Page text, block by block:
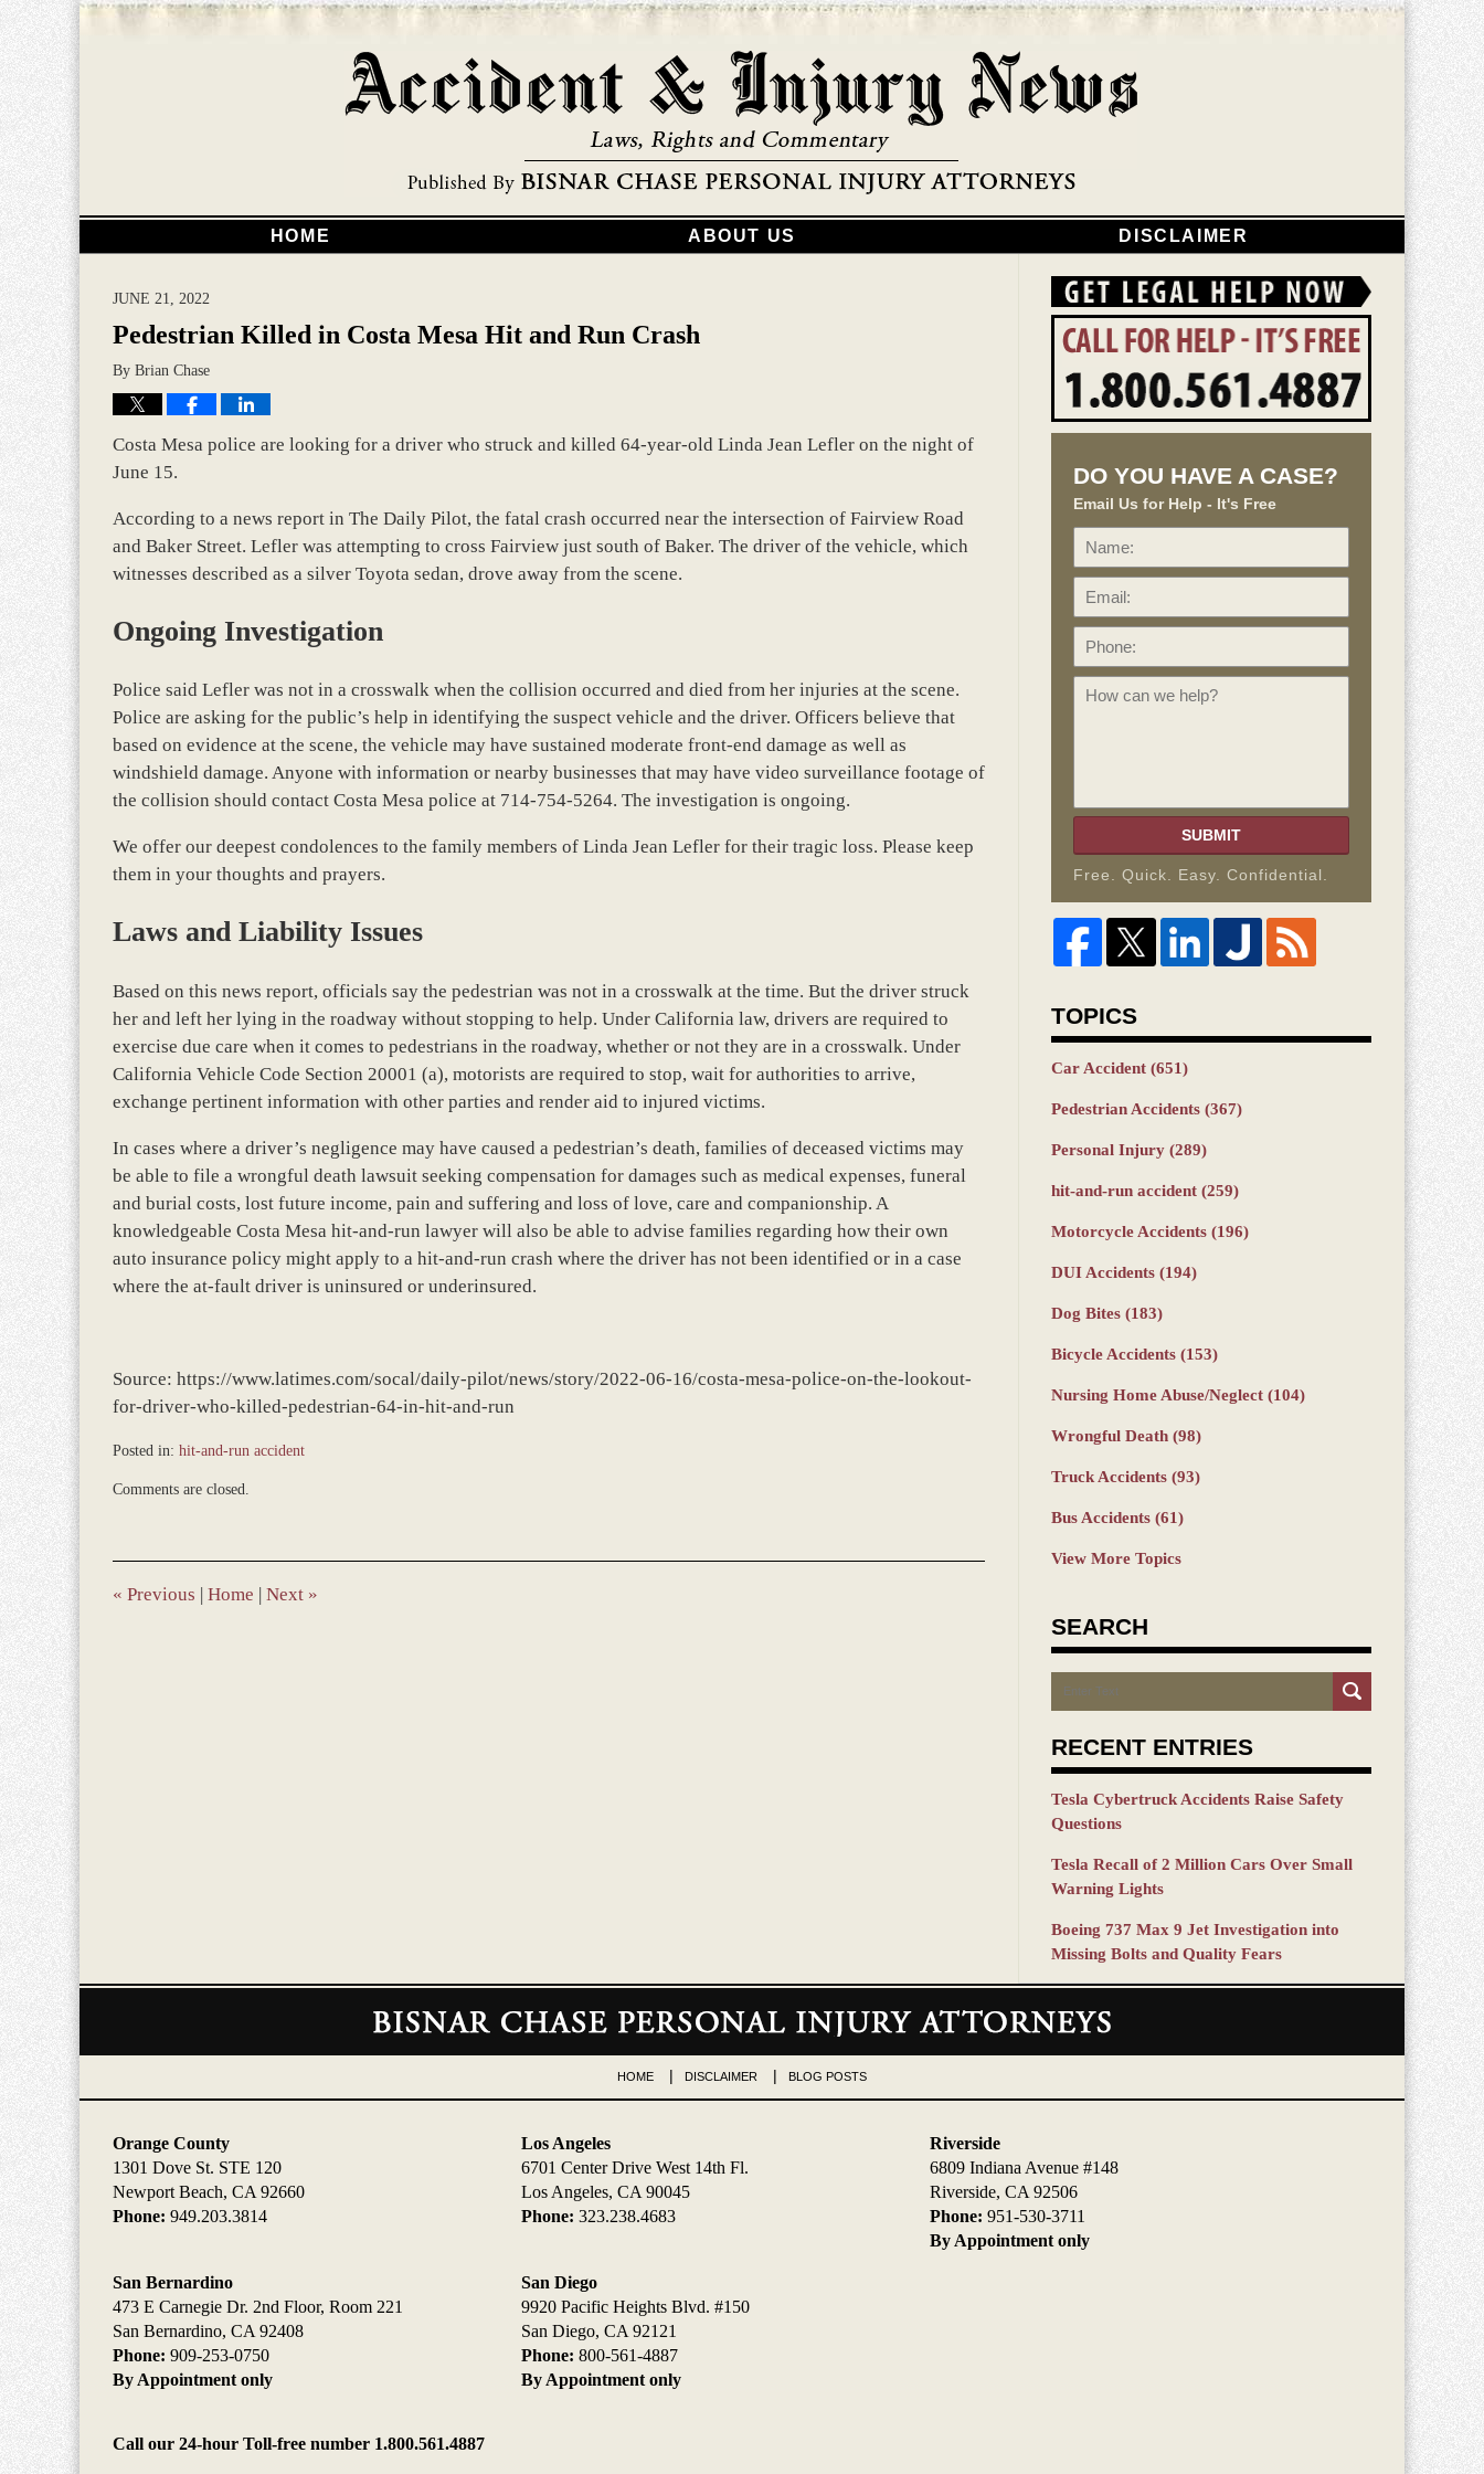
HOME ABOUT US DISCLAIMER
JUNE 21, 2022
Pedestrian Killed in Costa Mesa Hit and Run Crash
By Brian Chase
Costa Mesa police are looking for a driver who struck and killed 64-year-old Linda Jean Lefler on the night of
June 15.
According to a news report in The Daily Pilot, the fatal crash occurred near the intersection of Fairview Road
and Baker Street. Lefler was attempting to cross Fairview just south of Baker. The driver of the vehicle, which
witnesses described as a silver Toyota sedan, drove away from the scene.
Ongoing Investigation
Police said Lefler was not in a crosswalk when the collision occurred and died from her injuries at the scene.
Police are asking for the public’s help in identifying the suspect vehicle and the driver. Officers believe that
based on evidence at the scene, the vehicle may have sustained moderate front-end damage as well as
windshield damage. Anyone with information or nearby businesses that may have video surveillance footage of
the collision should contact Costa Mesa police at 714-754-5264. The investigation is ongoing.
We offer our deepest condolences to the family members of Linda Jean Lefler for their tragic loss. Please keep
them in your thoughts and prayers.
Laws and Liability Issues
Based on this news report, officials say the pedestrian was not in a crosswalk at the time. But the driver struck
her and left her lying in the roadway without stopping to help. Under California law, drivers are required to
exercise due care when it comes to pedestrians in the roadway, whether or not they are in a crosswalk. Under
California Vehicle Code Section 20001 (a), motorists are required to stop, wait for authorities to arrive,
exchange pertinent information with other parties and render aid to injured victims.
In cases where a driver’s negligence may have caused a pedestrian’s death, families of deceased victims may
be able to file a wrongful death lawsuit seeking compensation for damages such as medical expenses, funeral
and burial costs, lost future income, pain and suffering and loss of love, care and companionship. A
knowledgeable Costa Mesa hit-and-run lawyer will also be able to advise families regarding how their own
auto insurance policy might apply to a hit-and-run crash where the driver has not been identified or in a case
where the at-fault driver is uninsured or underinsured.
Source: https://www.latimes.com/socal/daily-pilot/news/story/2022-06-16/costa-mesa-police-on-the-lookout-
for-driver-who-killed-pedestrian-64-in-hit-and-run
Posted in: hit-and-run accident
June
9:04
am
Comments are closed.
« Previous | Home | Next »
DO YOU HAVE A CASE?
Email Us for Help - It's Free
Name:
SUBMIT
Free. Quick. Easy. Confidential.
TOPICS
Car Accident (651)
Pedestrian Accidents (367)
Personal Injury (289)
hit-and-run accident (259)
Motorcycle Accidents (196)
DUI Accidents (194)
Dog Bites (183)
Bicycle Accidents (153)
Nursing Home Abuse/Neglect (104)
Wrongful Death (98)
Truck Accidents (93)
Bus Accidents (61)
View More Topics
SEARCH
Search
RECENT ENTRIES
Tesla Cybertruck Accidents Raise Safety
Questions
Tesla Recall of 2 Million Cars Over Small
Warning Lights
Boeing 737 Max 9 Jet Investigation into
Missing Bolts and Quality Fears
Contact
Orange County
1301 Dove St. STE 120
Newport Beach, CA 92660
Phone: 949.203.3814
Los Angeles
6701 Center Drive West 14th Fl.
Los Angeles, CA 90045
Phone: 323.238.4683
Riverside
6809 Indiana Avenue #148
Riverside, CA 92506
Phone: 951-530-3711
By Appointment only
San Bernardino
473 E Carnegie Dr. 2nd Floor, Room 221
San Bernardino, CA 92408
Phone: 909-253-0750
By Appointment only
San Diego
9920 Pacific Heights Blvd. #150
San Diego, CA 92121
Phone: 800-561-4887
By Appointment only
Call our 24-hour Toll-free number 1.800.561.4887
HOME DISCLAIMER BLOG POSTS